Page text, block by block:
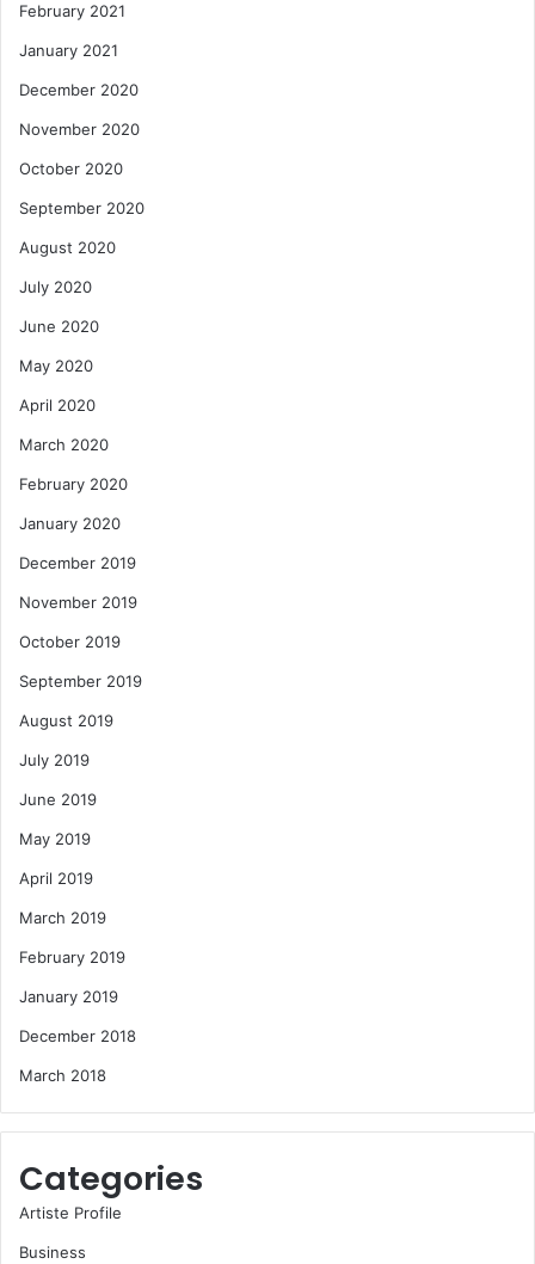
February 2021
January 2021
December 2020
November 2020
October 2020
September 2020
August 2020
July 2020
June 2020
May 2020
April 2020
March 2020
February 2020
January 2020
December 2019
November 2019
October 2019
September 2019
August 2019
July 2019
June 2019
May 2019
April 2019
March 2019
February 2019
January 2019
December 2018
March 2018
Categories
Artiste Profile
Business